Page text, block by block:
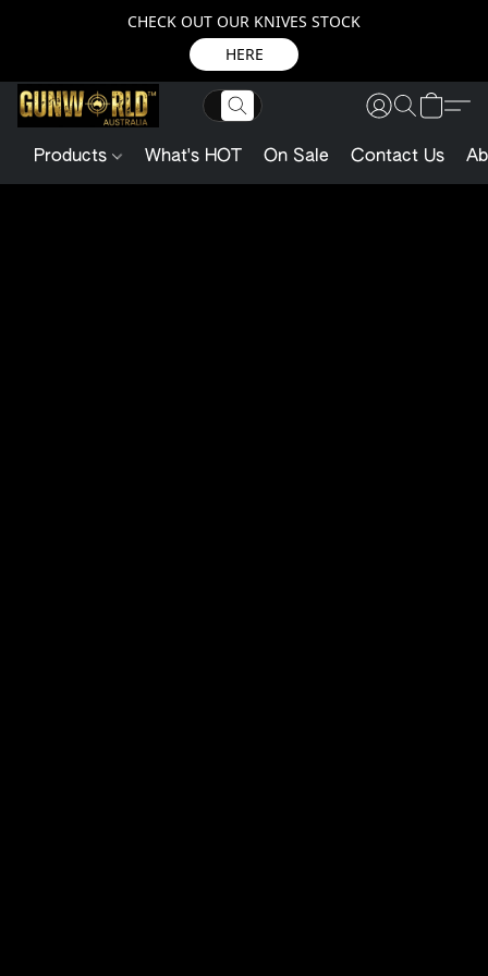
CHECK OUT OUR KNIVES STOCK
HERE
Products What's HOT On Sale Contact Us